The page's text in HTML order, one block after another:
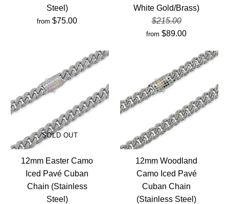
Steel)
from $75.00
White Gold/Brass)
$215.00
from $89.00
SOLD OUT
12mm Easter Camo
Iced Pavé Cuban
Chain (Stainless
Steel)
12mm Woodland
Camo Iced Pavé
Cuban Chain
(Stainless Steel)